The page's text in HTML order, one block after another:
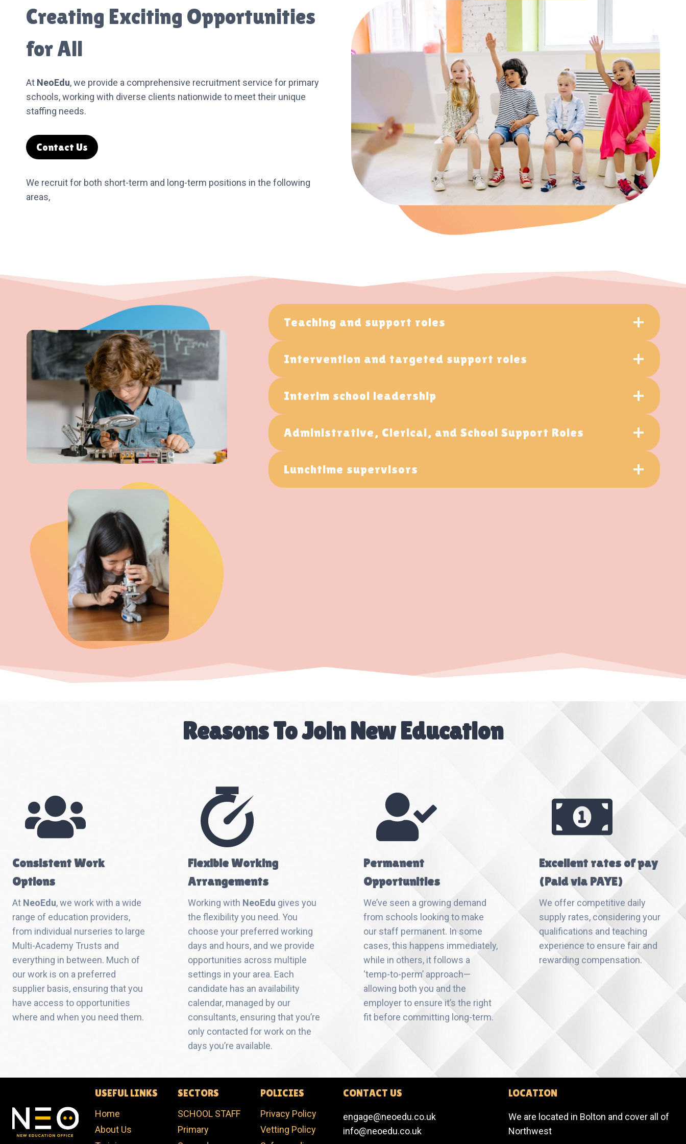
Creating Exciting Opportunities
for All
At NeoEdu, we provide a comprehensive recruitment service for primary
schools, working with diverse clients nationwide to meet their unique
staffing needs.
Contact Us
We recruit for both short-term and long-term positions in the following
areas,
Teaching and support roles
Intervention and targeted support roles
Interim school leadership
Administrative, Clerical, and School Support Roles
Lunchtime supervisors
Reasons To Join New Education
Consistent Work
Options
At NeoEdu, we work with a wide
range of education providers,
from individual nurseries to large
Multi-Academy Trusts and
everything in between. Much of
our work is on a preferred
supplier basis, ensuring that you
have access to opportunities
where and when you need them.
Flexible Working
Arrangements
Working with NeoEdu gives you
the flexibility you need. You
choose your preferred working
days and hours, and we provide
opportunities across multiple
settings in your area. Each
candidate has an availability
calendar, managed by our
consultants, ensuring that you’re
only contacted for work on the
days you’re available.
Permanent
Opportunities
We’ve seen a growing demand
from schools looking to make
our staff permanent. In some
cases, this happens immediately,
while in others, it follows a
‘temp-to-perm’ approach—
allowing both you and the
employer to ensure it’s the right
fit before committing long-term.
Excellent rates of pay
(Paid via PAYE)
We offer competitive daily
supply rates, considering your
qualifications and teaching
experience to ensure fair and
rewarding compensation.
USEFUL LINKS
Home
About Us
SECTORS
SCHOOL STAFF
Primary
POLICIES
Privacy Policy
Vetting Policy​
CONTACT US
engage@neoedu.co.uk
info@neoedu.co.uk
LOCATION
We are located in Bolton and cover all of
Northwest